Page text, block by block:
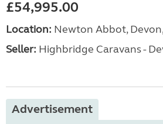
£54,995.00
Location: Newton Abbot,
Seller: Highbridge Caravans -
Advertisement